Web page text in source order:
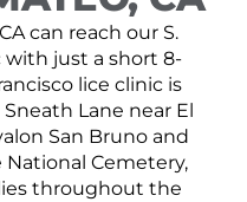
can reach our S.
with just a short 8-
lice clinic is
Lane near El
San Bruno and
National Cemetery,
throughout the